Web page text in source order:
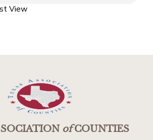
View
ofCOUNTIES